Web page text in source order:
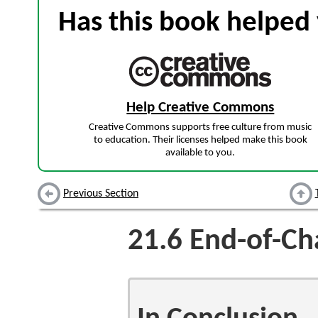
Has this book
Help Creative Commons
Creative Commons supports free culture from music
to education. Their licenses helped make this book
available to you.
Previous Section
21.6 End-of-